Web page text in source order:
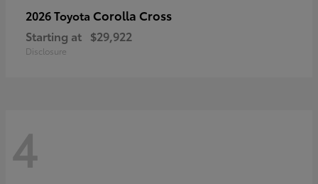
2026 Toyota Corolla Cross
Starting at $29,922
Disclosure
4